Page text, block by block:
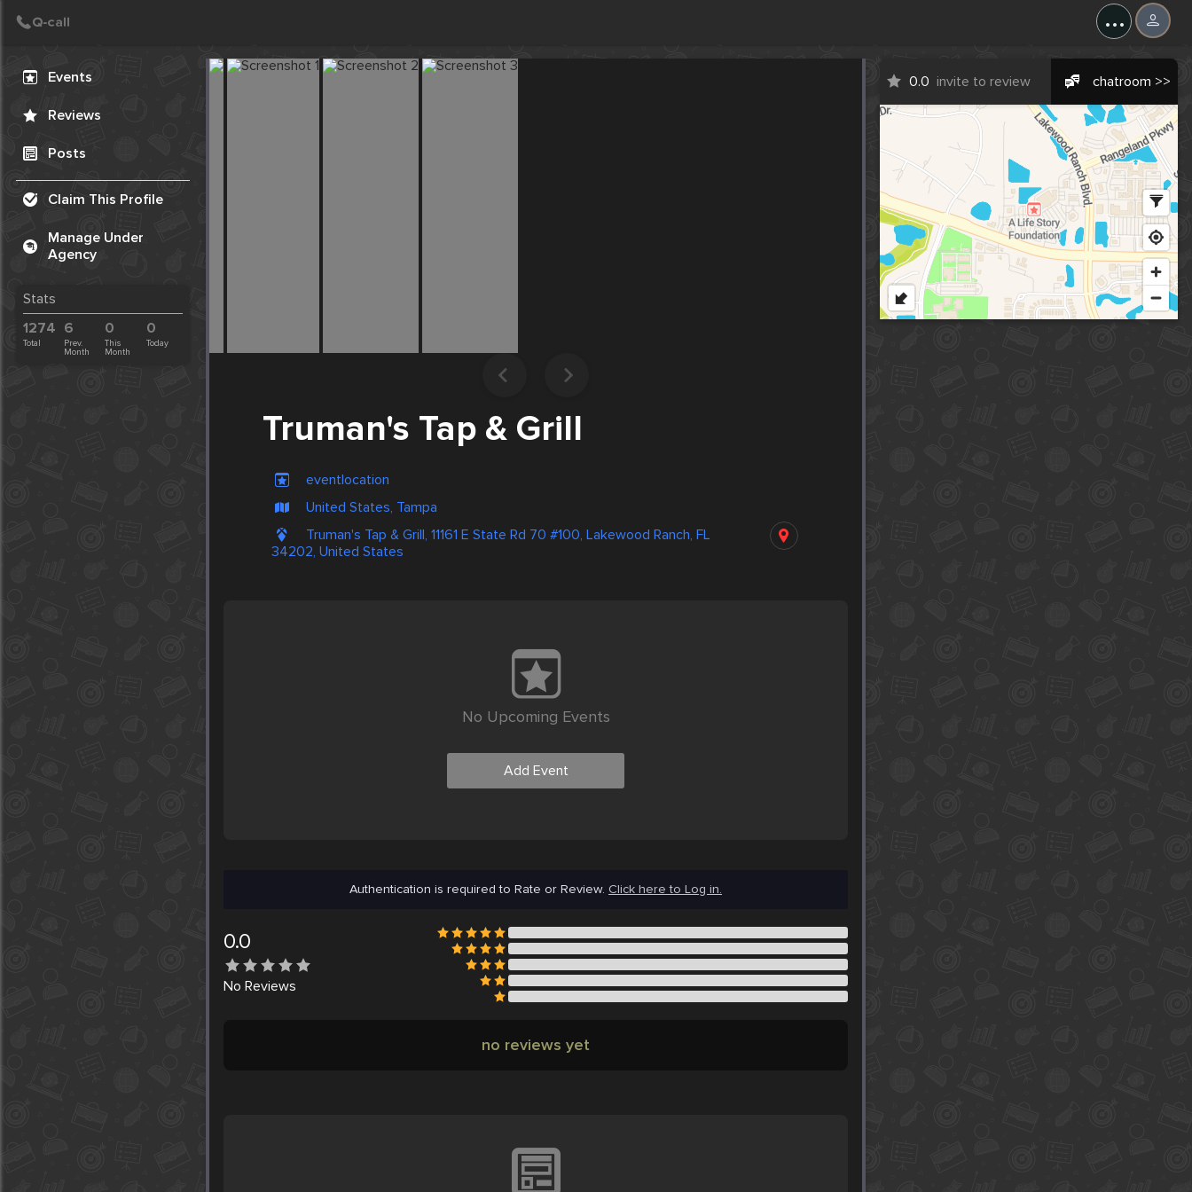
...
Events
Reviews
Posts
Claim This Profile
Manage Under
Agency
Stats
1274
Total
6
Prev.
Month
0
This
Month
0
Today
Truman's Tap & Grill
eventlocation
United States, Tampa
Truman's Tap & Grill, 11161 E State Rd 70 #100, Lakewood Ranch, FL
34202, United States
0.0 invite to review chatroom >>
No Upcoming Events
Add Event
Authentication is required to Rate or Review. Click here to Log in.
0.0
No Reviews
no reviews yet
Create Post
Post